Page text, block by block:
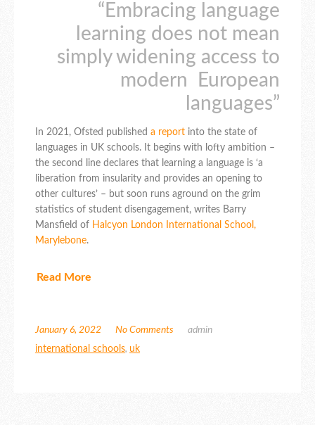
“Embracing language
learning does not mean
simply widening access to
modern European
languages”
In 2021, Ofsted published a report into the state of
languages in UK schools. It begins with lofty ambition –
the second line declares that learning a language is ‘a
liberation from insularity and provides an opening to
other cultures’ – but soon runs aground on the grim
statistics of student disengagement, writes Barry
Mansfield of Halcyon London International School,
Marylebone.
Read More
January 6, 2022 No Comments
admin
international schools, uk